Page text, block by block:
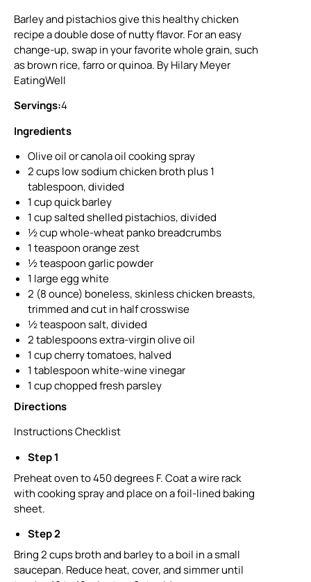
Barley and pistachios give this healthy chicken
recipe a double dose of nutty flavor. For an easy
change-up, swap in your favorite whole grain, such
as brown rice, farro or quinoa. By Hilary Meyer
EatingWell
Servings:4
Ingredients
Olive oil or canola oil cooking spray
2 cups low sodium chicken broth plus 1
tablespoon, divided
1 cup quick barley
1 cup salted shelled pistachios, divided
½ cup whole-wheat panko breadcrumbs
1 teaspoon orange zest
½ teaspoon garlic powder
1 large egg white
2 (8 ounce) boneless, skinless chicken breasts,
trimmed and cut in half crosswise
½ teaspoon salt, divided
2 tablespoons extra-virgin olive oil
1 cup cherry tomatoes, halved
1 tablespoon white-wine vinegar
1 cup chopped fresh parsley
Directions
Instructions Checklist
Step 1
Preheat oven to 450 degrees F. Coat a wire rack
with cooking spray and place on a foil-lined baking
sheet.
Step 2
Bring 2 cups broth and barley to a boil in a small
saucepan. Reduce heat, cover, and simmer until